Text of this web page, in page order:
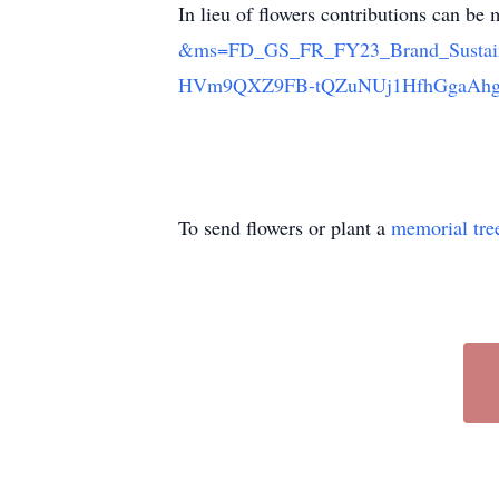
In lieu of flowers contributions can be
HVm9QXZ9FB-
To send flowers or plant a memorial